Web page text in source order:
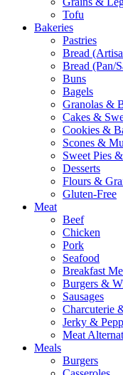
Tofu
Bakeries
Pastries
Bread
Bread (Pan/
Buns
Bagels
Granolas &
Cakes &
Cookies &
Scones &
Sweet Pies
Desserts
Flours &
Gluten-Free
Meat
Beef
Chicken
Pork
Seafood
Breakfast
Burgers &
Sausages
Charcuterie
Jerky &
Meat
Meals
Burgers